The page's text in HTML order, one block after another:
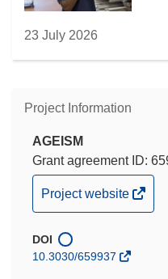
23 July 2026
Project Information
AGEISM
Grant agreement ID:
(opens
in
new
window)
Project website
DOI
10.3030/659937